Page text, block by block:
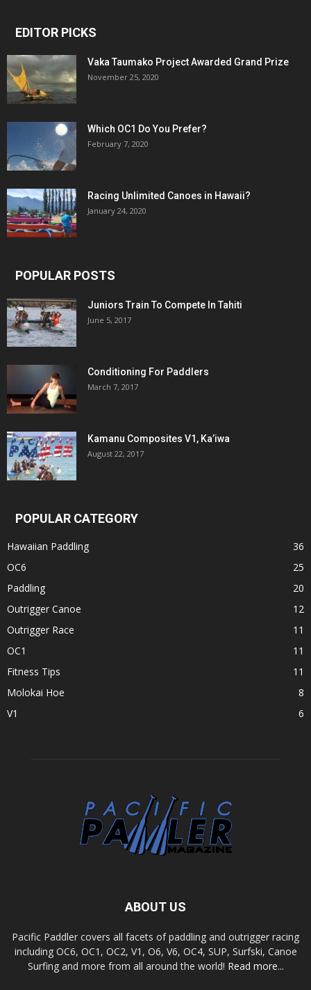
EDITOR PICKS
Vaka Taumako Project Awarded Grand Prize
November 25, 2020
Which OC1 Do You Prefer?
February 7, 2020
Racing Unlimited Canoes in Hawaii?
January 24, 2020
POPULAR POSTS
Juniors Train To Compete In Tahiti
June 5, 2017
Conditioning For Paddlers
March 7, 2017
Kamanu Composites V1, Ka’iwa
August 22, 2017
POPULAR CATEGORY
Hawaiian Paddling
36
OC6
25
Paddling
20
Outrigger Canoe
12
Outrigger Race
11
OC1
11
Fitness Tips
11
Molokai Hoe
8
V1
6
ABOUT US
Pacific Paddler covers all facets of paddling and outrigger racing
including OC6, OC1, OC2, V1, O6, V6, OC4, SUP, Surfski, Canoe
Surfing and more from all around the world! Read more...